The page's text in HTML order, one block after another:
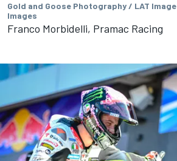
Gold and Goose Photography / LAT
Images
Franco Morbidelli, Pramac Racing